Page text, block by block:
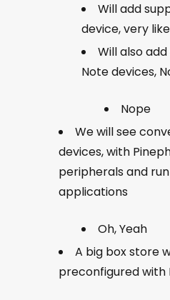
Will add
device, very
Will also
Note devices,
Nope
We will see
devices, with
peripherals and
applications
Oh, Yeah
A big box store
preconfigured with